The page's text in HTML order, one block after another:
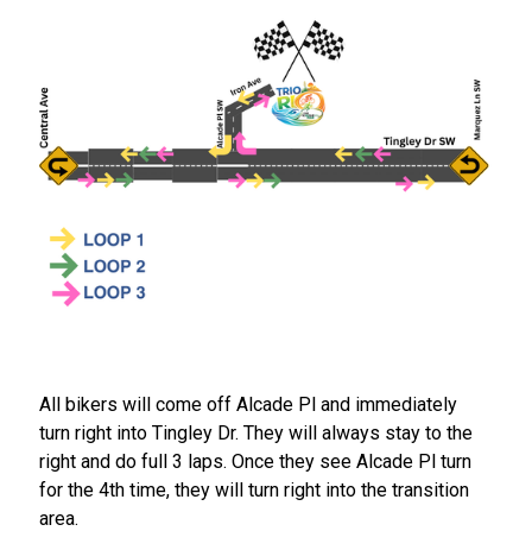
All bikers will come off Alcade Pl and immediately
turn right into Tingley Dr. They will always stay to the
right and do full 3 laps. Once they see Alcade Pl turn
for the 4th time, they will turn right into the transition
area.